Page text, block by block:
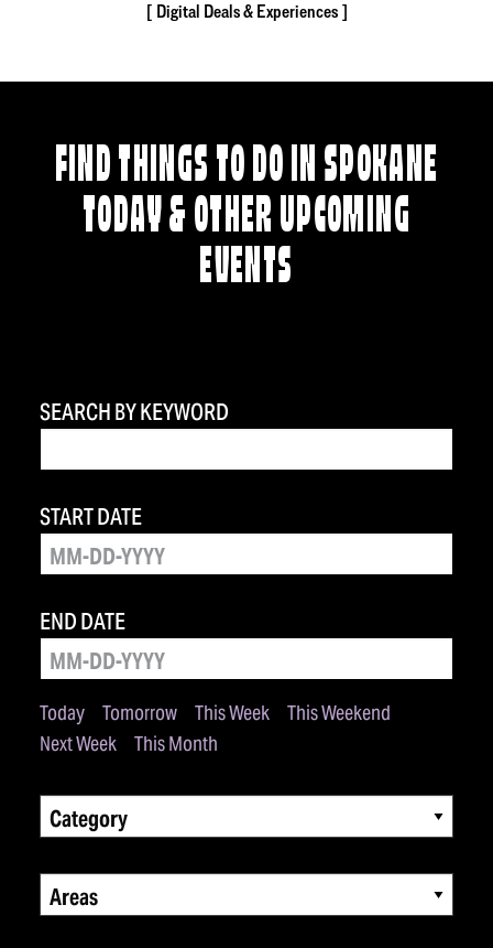
Digital Deals & Experiences
FIND THINGS TO DO IN SPOKANE
TODAY & OTHER UPCOMING
EVENTS
SEARCH BY KEYWORD
Today Tomorrow This Week
This Weekend
Next Week
This Month
START DATE
END DATE
Category
Areas